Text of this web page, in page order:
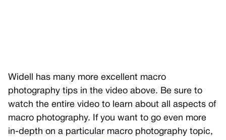
Widell has many more excellent macro
photography tips in the video above. Be sure to
watch the entire video to learn about all aspects of
macro photography. If you want to go even more
in-depth on a particular macro photography topic,